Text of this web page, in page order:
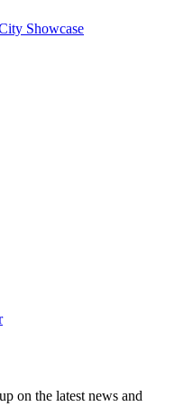
Showcase
on the latest news and